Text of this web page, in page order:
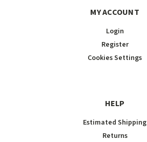
MY ACCOUNT
Login
Register
Cookies Settings
HELP
Estimated Shipping
Returns